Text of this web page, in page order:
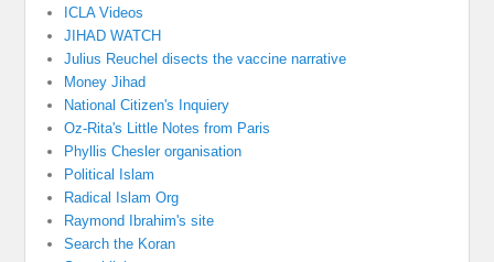
ICLA Videos
JIHAD WATCH
Julius Reuchel disects the vaccine narrative
Money Jihad
National Citizen's Inquiery
Oz-Rita's Little Notes from Paris
Phyllis Chesler organisation
Political Islam
Radical Islam Org
Raymond Ibrahim's site
Search the Koran